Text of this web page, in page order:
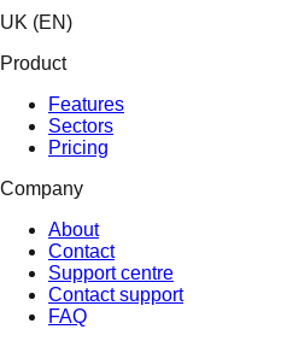
UK (EN)
Product
Features
Sectors
Pricing
Company
About
Contact
Support centre
Contact support
FAQ